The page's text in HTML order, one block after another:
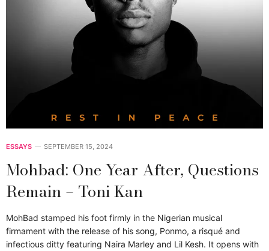
ESSAYS SEPTEMBER 15, 2024
Mohbad: One Year After, Questions
Remain – Toni Kan
MohBad stamped his foot firmly in the Nigerian musical
firmament with the release of his song, Ponmo, a risqué and
infectious ditty featuring Naira Marley and Lil Kesh. It opens with